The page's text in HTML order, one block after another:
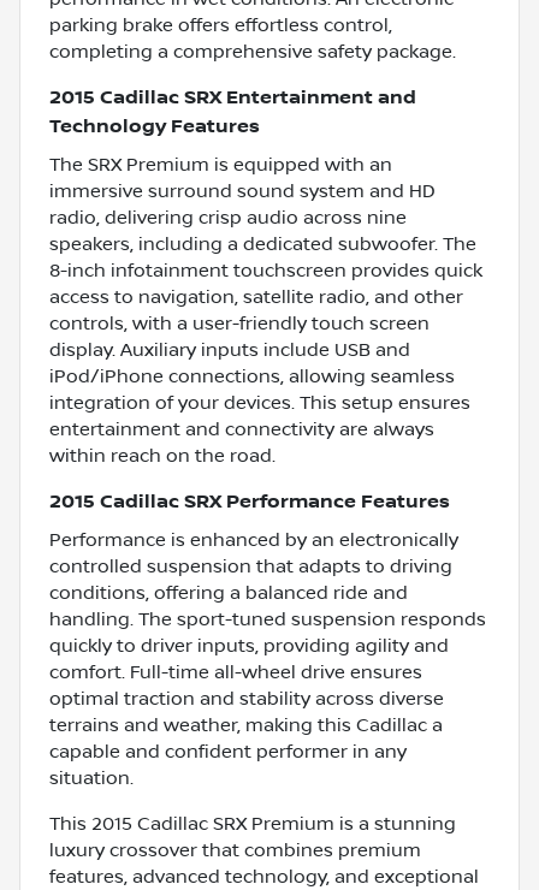
parking brake offers effortless control,
completing a comprehensive safety package.
2015 Cadillac SRX Entertainment and
Technology Features
The SRX Premium is equipped with an
immersive surround sound system and HD
radio, delivering crisp audio across nine
speakers, including a dedicated subwoofer. The
8-inch infotainment touchscreen provides quick
access to navigation, satellite radio, and other
controls, with a user-friendly touch screen
display. Auxiliary inputs include USB and
iPod/iPhone connections, allowing seamless
integration of your devices. This setup ensures
entertainment and connectivity are always
within reach on the road.
2015 Cadillac SRX Performance Features
Performance is enhanced by an electronically
controlled suspension that adapts to driving
conditions, offering a balanced ride and
handling. The sport-tuned suspension responds
quickly to driver inputs, providing agility and
comfort. Full-time all-wheel drive ensures
optimal traction and stability across diverse
terrains and weather, making this Cadillac a
capable and confident performer in any
situation.
This 2015 Cadillac SRX Premium is a stunning
luxury crossover that combines premium
features, advanced technology, and exceptional